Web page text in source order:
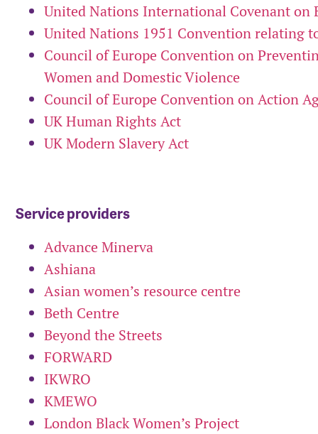
United Nations International Covenant on
United Nations 1951 Convention relating
Council of Europe Convention on
Women and Domestic Violence
Council of Europe Convention on Action
UK Human Rights Act
UK Modern Slavery Act
Service providers
Advance Minerva
Ashiana
Asian women’s resource centre
Beth Centre
Beyond the Streets
FORWARD
IKWRO
KMEWO
London Black Women’s Project